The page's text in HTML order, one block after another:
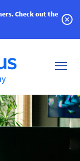
Check out the